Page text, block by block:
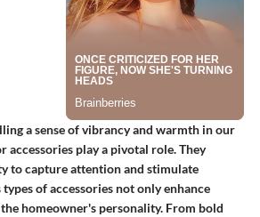
a sense of vibrancy and warmth in our
accessories play a pivotal role. They
to capture attention and stimulate
of accessories not only enhance
homeowner's personality. From bold